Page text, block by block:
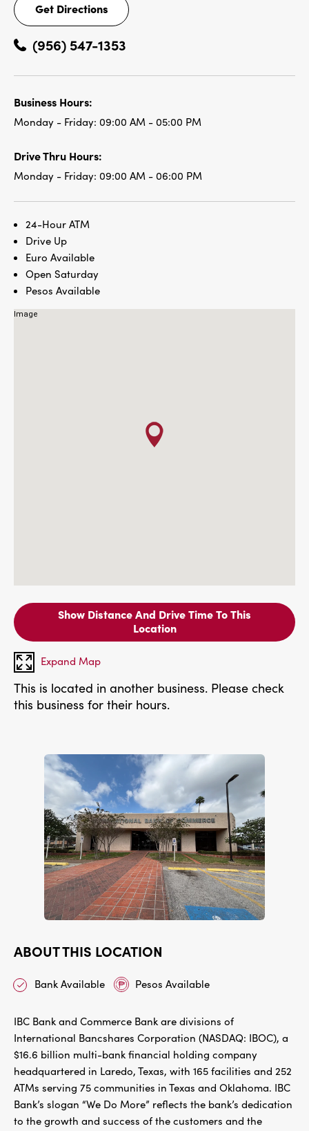
Get Directions
Get
Directions
(956) 547-1353
Business Hours:
Monday - Friday: 09:00 AM - 05:00 PM
Drive Thru Hours:
Monday - Friday: 09:00 AM - 06:00 PM
24-Hour ATM
Drive Up
Euro Available
Open Saturday
Pesos Available
Show Distance And Drive Time To This
Location
Expand Map
This is located in another business. Please check
this business for their hours.
ABOUT THIS LOCATION
Bank Available Pesos Available
IBC Bank and Commerce Bank are divisions of
International Bancshares Corporation (NASDAQ: IBOC), a
$16.6 billion multi-bank financial holding company
headquartered in Laredo, Texas, with 165 facilities and 252
ATMs serving 75 communities in Texas and Oklahoma. IBC
Bank’s slogan “We Do More” reflects the bank’s dedication
to the growth and success of the customers and the